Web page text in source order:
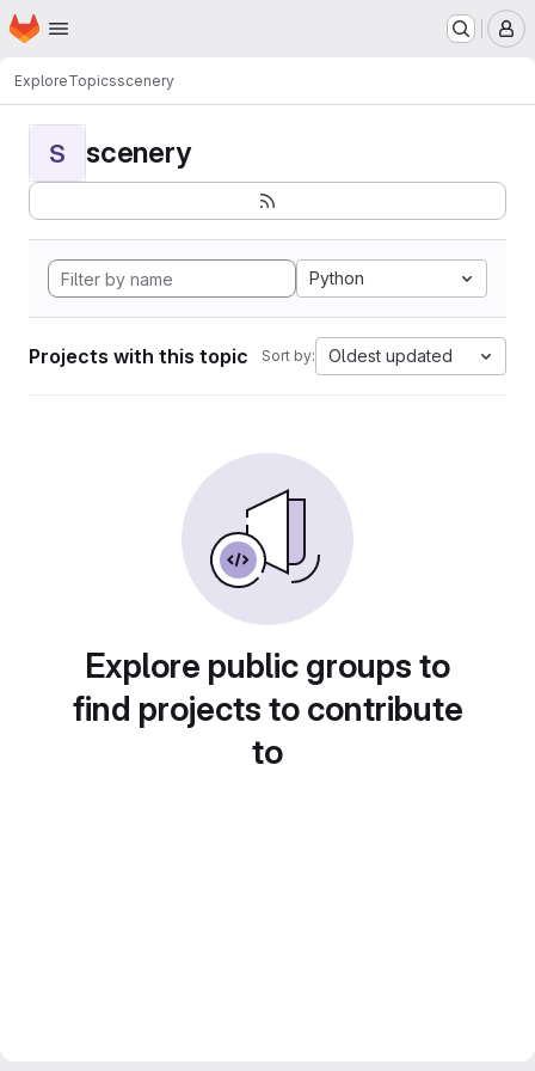
Skip to main content
Homepage
ExploreTopicsscenery
S scenery
Python
Projects with this topic Sort by: Oldest updated
Explore public groups to
find projects to contribute
to